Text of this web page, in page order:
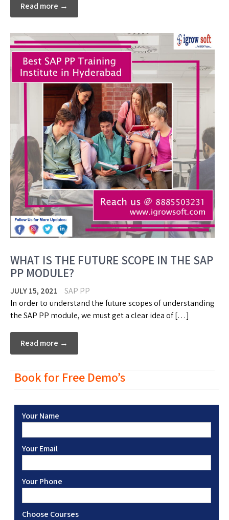
Read more →
WHAT IS THE FUTURE SCOPE IN THE SAP
PP MODULE?
JULY 15, 2021
SAP PP
In order to understand the future scopes of understanding
the SAP PP module, we must get a clear idea of […]
Read more →
Book for Free Demo’s
Your Name
Your Email
Your Phone
Choose Courses